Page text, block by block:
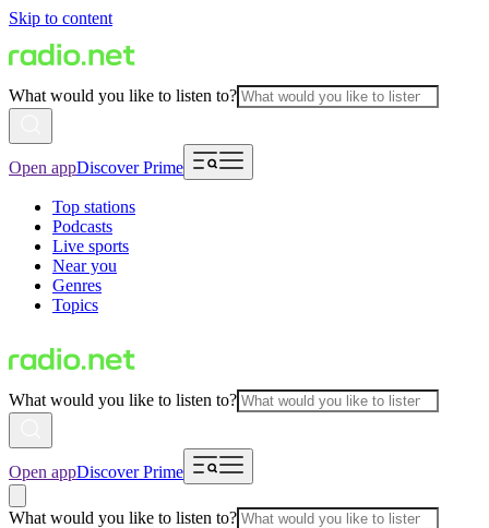
Skip to content
What would you like to listen to?
Open appDiscover Prime
Top stations
Podcasts
Live sports
Near you
Genres
Topics
What would you like to listen to?
Open appDiscover Prime
What would you like to listen to?